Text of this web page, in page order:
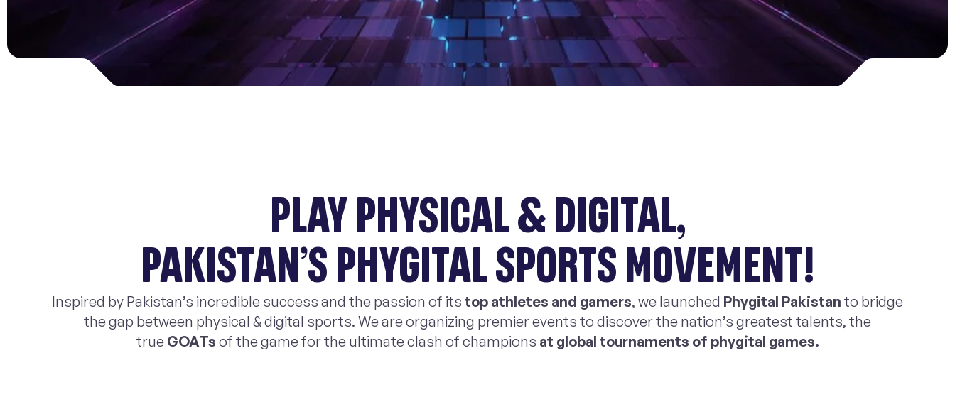
PLAY PHYSICAL & DIGITAL,
PAKISTAN’S PHYGITAL SPORTS MOVEMENT!
Inspired by Pakistan’s incredible success and the passion of its top athletes and gamers, we launched Phygital Pakistan to bridge
the gap between physical & digital sports. We are organizing premier events to discover the nation’s greatest talents, the
true GOATs of the game for the ultimate clash of champions at global tournaments of phygital games.